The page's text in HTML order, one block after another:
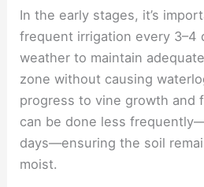
In the early stages, it’s
frequent irrigation every 3–4
weather to maintain
zone without causing
progress to vine growth and
can be done less
days—ensuring the soil
moist.